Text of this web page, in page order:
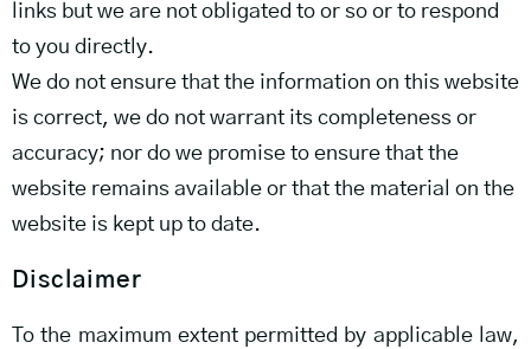
links but we are not obligated to or so or to respond
to you directly.
We do not ensure that the information on this website
is correct, we do not warrant its completeness or
accuracy; nor do we promise to ensure that the
website remains available or that the material on the
website is kept up to date.
Disclaimer
To the maximum extent permitted by applicable law,